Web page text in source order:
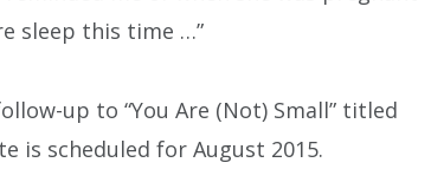
sleep this time …”
up to “You Are (Not) Small” titled
is scheduled for August 2015.